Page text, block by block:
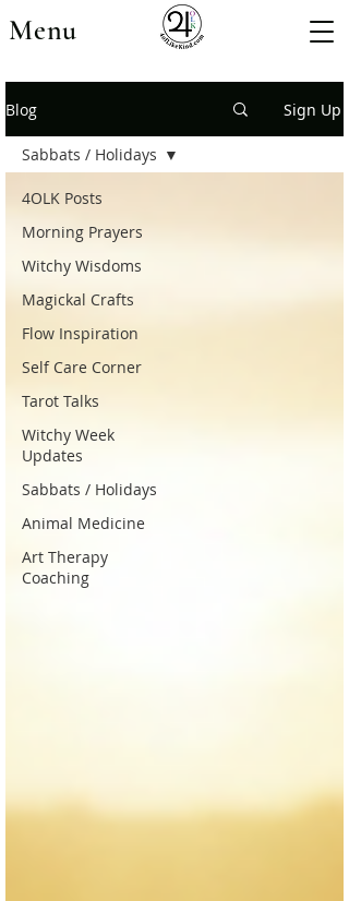
Menu
Blog Sign Up
4OLK Posts
Morning Prayers
Witchy Wisdoms
Magickal Crafts
Flow Inspiration
Self Care Corner
Tarot Talks
Witchy Week
Updates
Sabbats / Holidays
Animal Medicine
Art Therapy
Coaching
Sabbats / Holidays